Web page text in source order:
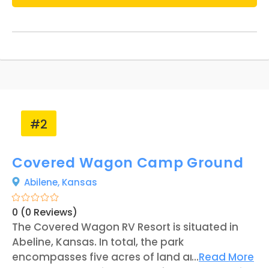
#2
Covered Wagon Camp Ground
Abilene, Kansas
0 (0 Reviews)
The Covered Wagon RV Resort is situated in
Abeline, Kansas. In total, the park
encompasses five acres of land and offers 50
...Read More